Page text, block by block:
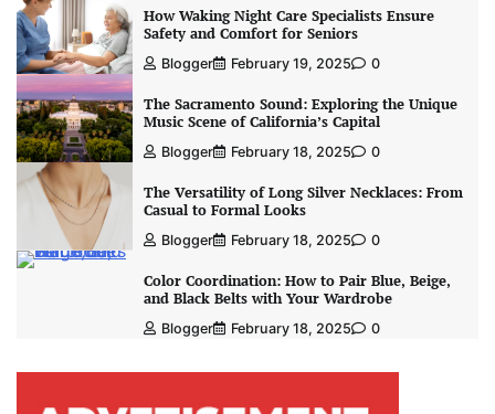
How Waking Night Care Specialists Ensure
Safety and Comfort for Seniors
Blogger February 19, 2025 0
The Sacramento Sound: Exploring the Unique
Music Scene of California’s Capital
Blogger February 18, 2025 0
The Versatility of Long Silver Necklaces: From
Casual to Formal Looks
Blogger February 18, 2025 0
Color Coordination: How to Pair Blue, Beige,
and Black Belts with Your Wardrobe
Blogger February 18, 2025 0